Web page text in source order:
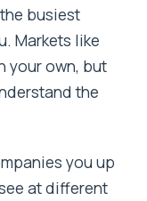
busiest
Markets like
your own, but
the
you up
at different